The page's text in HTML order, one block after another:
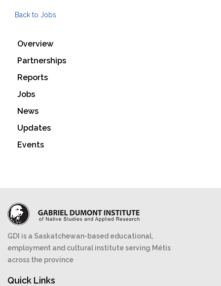
Back to Jobs
Overview
Partnerships
Reports
Jobs
News
Updates
Events
GDI is a Saskatchewan-based educational,
employment and cultural institute serving Métis
across the province
Quick Links